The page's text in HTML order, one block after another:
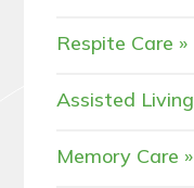
Respite Care
Assisted Living
Memory Care